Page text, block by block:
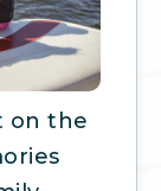
on the